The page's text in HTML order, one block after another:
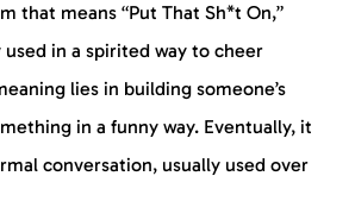
that means “Put That Sh*t On,”
in a spirited way to cheer
lies in building someone’s
in a funny way. Eventually, it
conversation, usually used over